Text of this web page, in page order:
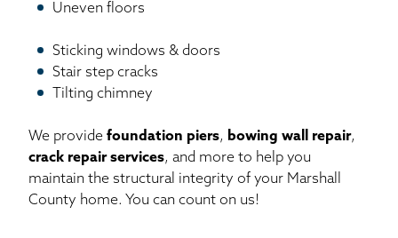
Uneven floors
Sticking windows & doors
Stair step cracks
Tilting chimney
We provide foundation piers, bowing wall repair,
crack repair services, and more to help you
maintain the structural integrity of your Marshall
County home. You can count on us!